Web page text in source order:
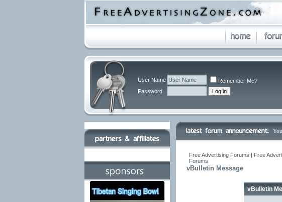
User Name
Remember Me?
Password
Free Advertising Forums | Free
Forums
vBulletin Message
vBulletin